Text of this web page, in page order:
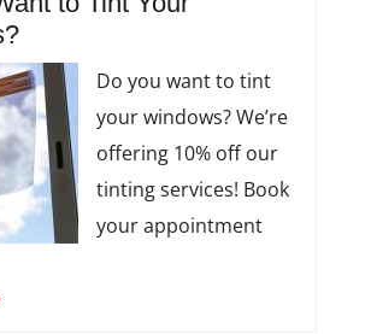
Do you want to tint
your windows? We’re
offering 10% off our
tinting services! Book
your appointment